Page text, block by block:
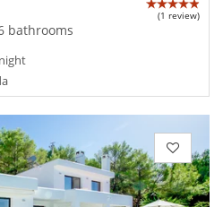
(1 review)
bathrooms